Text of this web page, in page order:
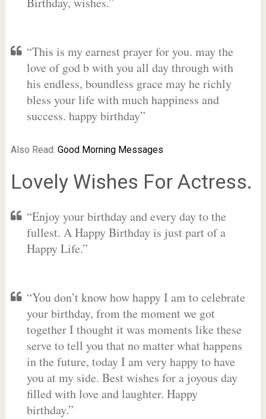
“This is my earnest prayer for you. may the
love of god b with you all day through with
his endless, boundless grace may he richly
bless your life with much happiness and
success. happy birthday”
Also Read: Good Morning Messages
Lovely Wishes For Actress.
“Enjoy your birthday and every day to the
fullest. A Happy Birthday is just part of a
Happy Life.”
“You don’t know how happy I am to celebrate
your birthday, from the moment we got
together I thought it was moments like these
serve to tell you that no matter what happens
in the future, today I am very happy to have
you at my side. Best wishes for a joyous day
filled with love and laughter. Happy
birthday.”